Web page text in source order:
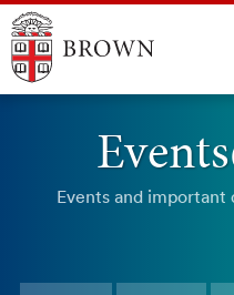
Events and important